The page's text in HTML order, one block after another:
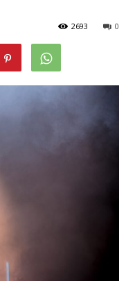
0
2693